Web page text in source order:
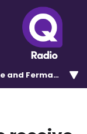
and Fermanagh